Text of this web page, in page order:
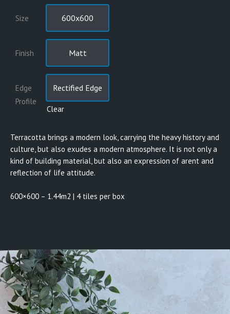
Size 600x600
Finish Matt
Edge
Profile
Rectified Edge
Clear
Terracotta brings a modern look, carrying the heavy history and
culture, but also exudes a modern atmosphere. It is not only a
kind of building material, but also an expression of arent and
reflection of life attitude.
600×600 – 1.44m2 | 4 tiles per box